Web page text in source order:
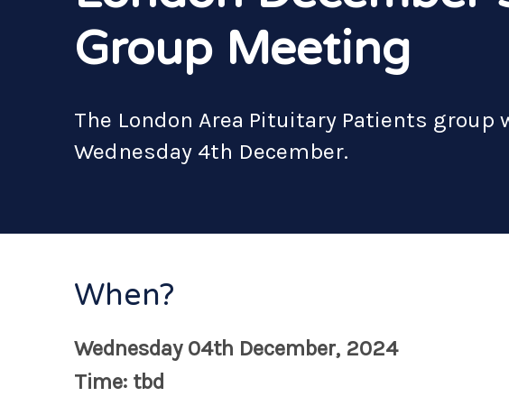
Group Meeting
The London Area Pituitary Patients group
Wednesday 4th December.
When?
Wednesday 04th December, 2024
Time: tbd